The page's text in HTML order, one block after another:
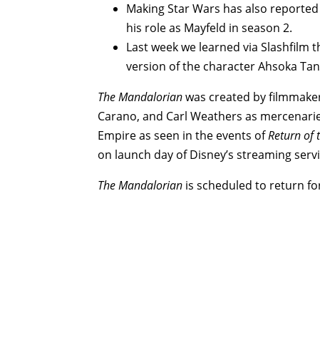
Making Star Wars has also
his role as Mayfeld in season 2.
Last week we learned via Slashfilm
version of the character Ahsoka
The Mandalorianwas created by
Carano, and Carl Weathers as
Empire as seen in the events ofReturn of
on launch day of Disney’s streaming
The Mandalorian is scheduled to return